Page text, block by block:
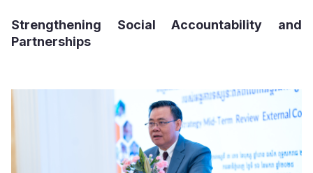
Strengthening Social Accountability and
Partnerships